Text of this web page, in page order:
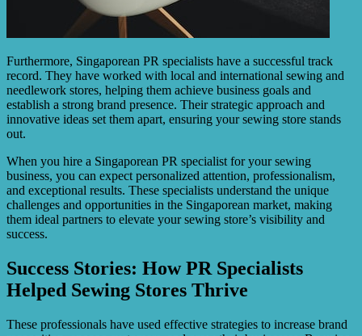
Furthermore, Singaporean PR specialists have a successful track
record. They have worked with local and international sewing and
needlework stores, helping them achieve business goals and
establish a strong brand presence. Their strategic approach and
innovative ideas set them apart, ensuring your sewing store stands
out.
When you hire a Singaporean PR specialist for your sewing
business, you can expect personalized attention, professionalism,
and exceptional results. These specialists understand the unique
challenges and opportunities in the Singaporean market, making
them ideal partners to elevate your sewing store’s visibility and
success.
Success Stories: How PR Specialists
Helped Sewing Stores Thrive
These professionals have used effective strategies to increase brand